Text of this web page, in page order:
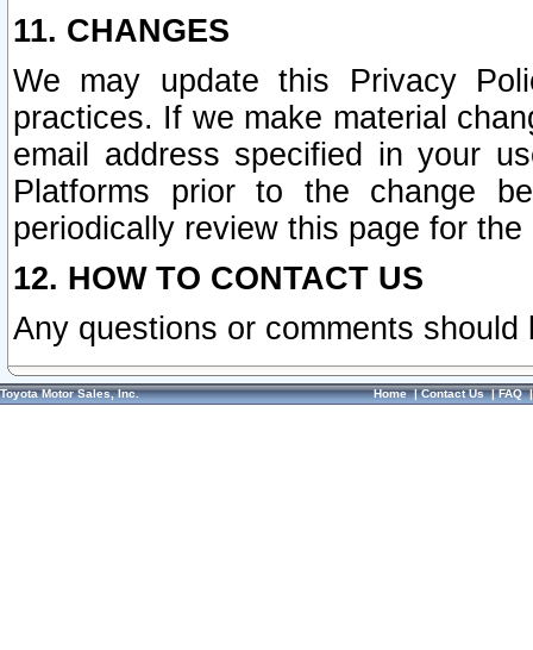
11. CHANGES
We may update this Privacy
practices. If we make material
email address specified in your
Platforms prior to the change
periodically review this page for
12. HOW TO CONTACT US
Any questions or comments
Toyota Motor Sales, Inc. Home|Contact Us|FAQ